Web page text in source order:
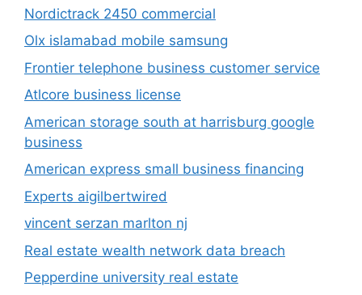
Nordictrack 2450 commercial
Olx islamabad mobile samsung
Frontier telephone business customer service
Atlcore business license
American storage south at harrisburg google
business
American express small business financing
Experts aigilbertwired
vincent serzan marlton nj
Real estate wealth network data breach
Pepperdine university real estate